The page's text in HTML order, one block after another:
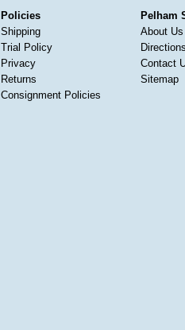
Policies
Shipping
Trial Policy
Privacy
Returns
Consignment Policies
Pelham
About Us
Contact
Sitemap